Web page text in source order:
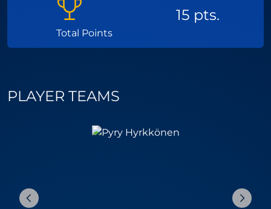
Total Points
15 pts.
PLAYER TEAMS